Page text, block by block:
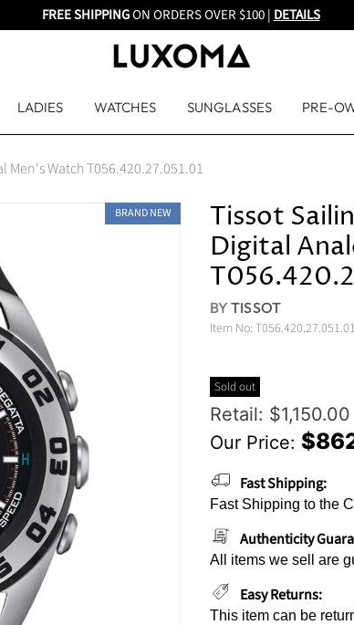
FREE SHIPPINGON ORDERS OVER $100 | DETAILS
LADIES WATCHES SUNGLASSES PRE-
Watch T056.420.27.051.01
BRAND NEW
Tissot
Digital
BYTISSOT
Item No: T056.420.27.051.01
Sold out
Original Price
Retail: $1,150.00
Current Price
Our Price:
Fast Shipping:
Fast Shipping to the
Authenticity
All items we sell are
Easy Returns:
This item can be